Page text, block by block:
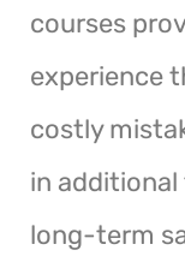
courses
experience
costly
in
long-term